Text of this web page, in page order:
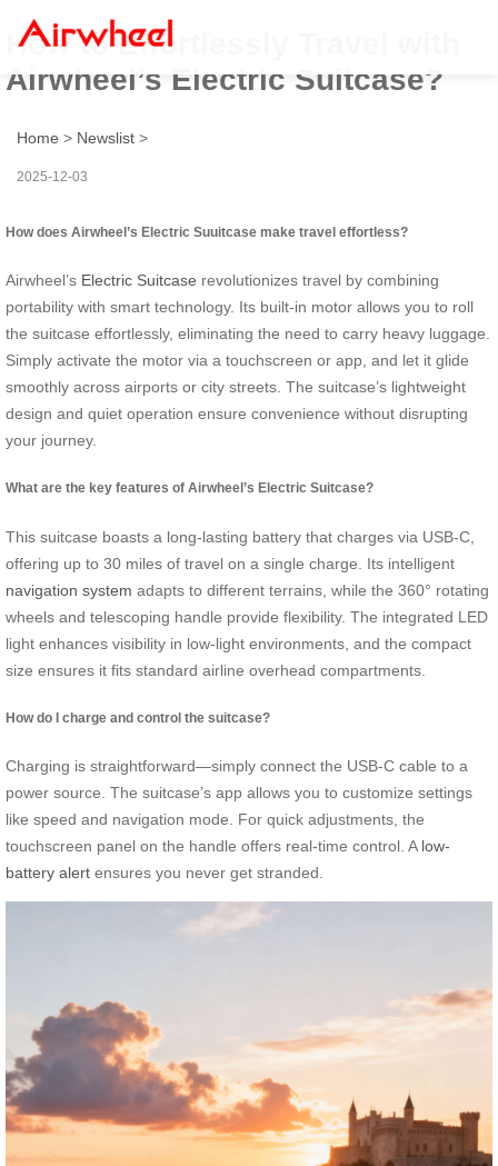
How to Effortlessly Travel with
Airwheel’s Electric Suitcase?
Home > Newslist >
2025-12-03
How does Airwheel’s Electric Suuitcase make travel effortless?
Airwheel’s Electric Suitcase revolutionizes travel by combining
portability with smart technology. Its built-in motor allows you to roll
the suitcase effortlessly, eliminating the need to carry heavy luggage.
Simply activate the motor via a touchscreen or app, and let it glide
smoothly across airports or city streets. The suitcase’s lightweight
design and quiet operation ensure convenience without disrupting
your journey.
What are the key features of Airwheel’s Electric Suitcase?
This suitcase boasts a long-lasting battery that charges via USB-C,
offering up to 30 miles of travel on a single charge. Its intelligent
navigation system adapts to different terrains, while the 360° rotating
wheels and telescoping handle provide flexibility. The integrated LED
light enhances visibility in low-light environments, and the compact
size ensures it fits standard airline overhead compartments.
How do I charge and control the suitcase?
Charging is straightforward—simply connect the USB-C cable to a
power source. The suitcase’s app allows you to customize settings
like speed and navigation mode. For quick adjustments, the
touchscreen panel on the handle offers real-time control. A low-
battery alert ensures you never get stranded.